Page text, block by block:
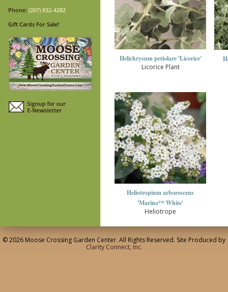
Phone: (207) 832-4282
Gift Cards For Sale!
Helichrysum petiolare 'Licorice'
Licorice Plant
Heliotropium arborescens
'Marino™ White'
Heliotrope
© 2026 Moose Crossing Garden Center. All Rights Reserved. Site Produced by
Clarity Connect, Inc.